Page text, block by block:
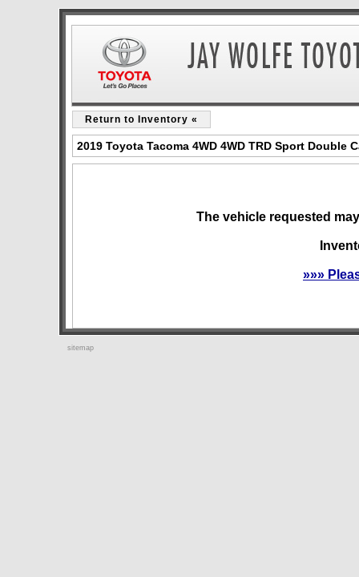
Return to Inventory «
2019 Toyota Tacoma 4WD 4WD TRD Sport
The vehicle requested
»»»
sitemap